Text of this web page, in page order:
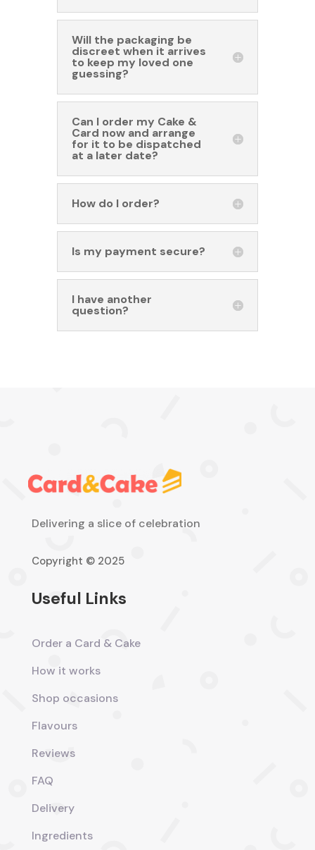
Will the packaging be
discreet when it arrives
to keep my loved one
guessing?
Can I order my Cake &
Card now and arrange
for it to be dispatched
at a later date?
How do I order?
Is my payment secure?
I have another
question?
Delivering a slice of celebration
Copyright © 2025
Useful Links
Order a Card & Cake
How it works
Shop occasions
Flavours
Reviews
FAQ
Delivery
Ingredients